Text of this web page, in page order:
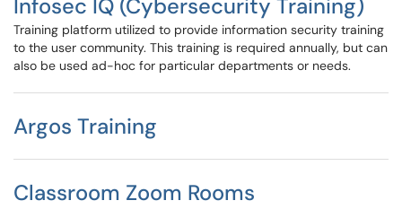
Infosec IQ (Cybersecurity Training)
Training platform utilized to provide information security training
to the user community. This training is required annually, but can
also be used ad-hoc for particular departments or needs.
Argos Training
Classroom Zoom Rooms